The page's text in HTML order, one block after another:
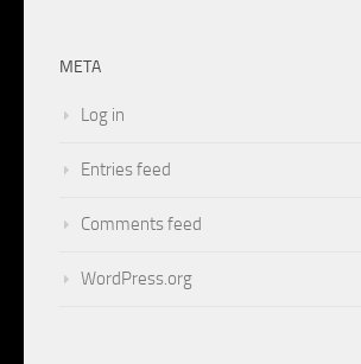
META
Log in
Entries feed
Comments feed
WordPress.org